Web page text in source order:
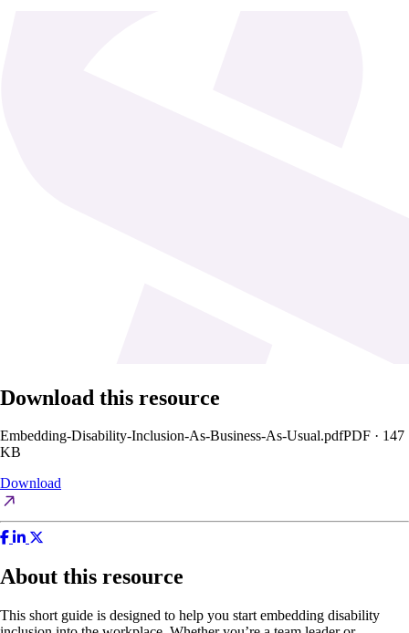
Download this resource
Embedding-Disability-Inclusion-As-Business-As-Usual.pdfPDF · 147
KB
Download
About this resource
This short guide is designed to help you start embedding disability